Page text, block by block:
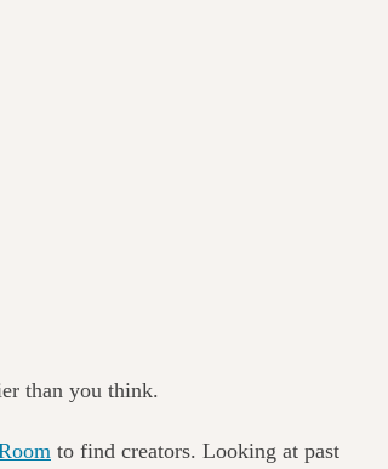
than you think.
to find creators. Looking at past